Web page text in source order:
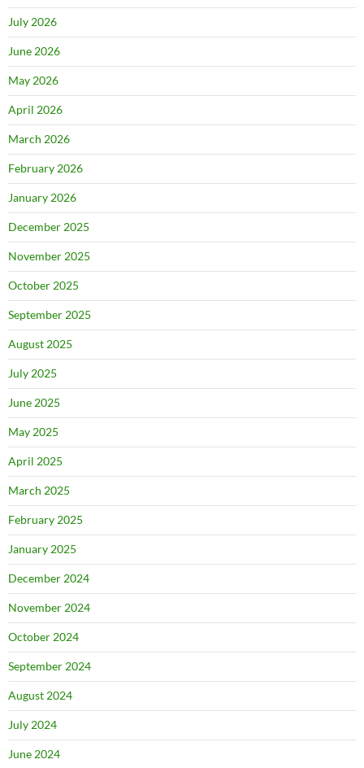
July 2026
June 2026
May 2026
April 2026
March 2026
February 2026
January 2026
December 2025
November 2025
October 2025
September 2025
August 2025
July 2025
June 2025
May 2025
April 2025
March 2025
February 2025
January 2025
December 2024
November 2024
October 2024
September 2024
August 2024
July 2024
June 2024